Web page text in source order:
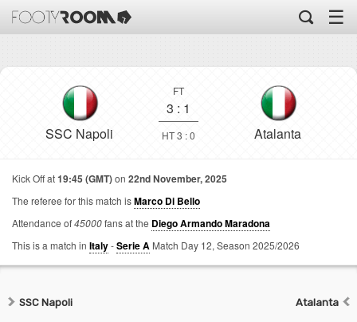
☰
SSC Napoli
FT
3 : 1
HT 3 : 0 Atalanta
Kick Off at19:45 (GMT)on 22nd November, 2025
The referee for this match isMarco Di Bello
Attendance of45000fans at the Diego Armando Maradona
This is a match in Italy-Serie A Match Day 12, Season 2025/2026
SSC Napoli Atalanta